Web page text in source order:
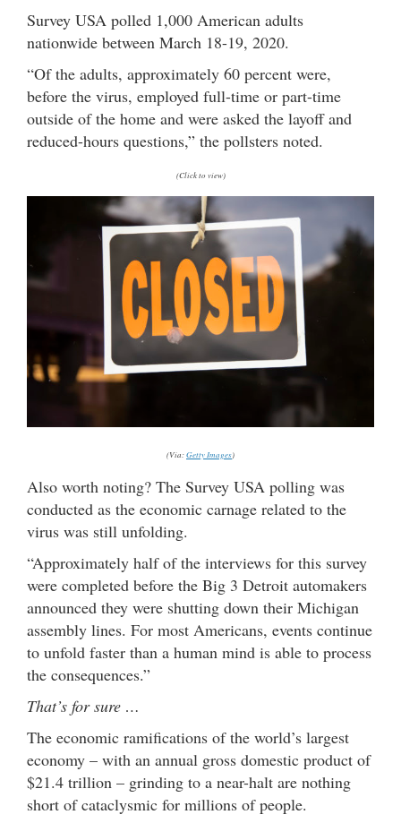
Survey USA polled 1,000 American adults
nationwide between March 18-19, 2020.
“Of the adults, approximately 60 percent were,
before the virus, employed full-time or part-time
outside of the home and were asked the layoff and
reduced-hours questions,” the pollsters noted.
(Click to view)
(Via:Getty Images)
Also worth noting? The Survey USA polling was
conducted as the economic carnage related to the
virus was still unfolding.
“Approximately half of the interviews for this survey
were completed before the Big 3 Detroit automakers
announced they were shutting down their Michigan
assembly lines. For most Americans, events continue
to unfold faster than a human mind is able to process
the consequences.”
That’s for sure …
The economic ramifications of the world’s largest
economy – with an annual gross domestic product of
$21.4 trillion – grinding to a near-halt are nothing
short of cataclysmic for millions of people.